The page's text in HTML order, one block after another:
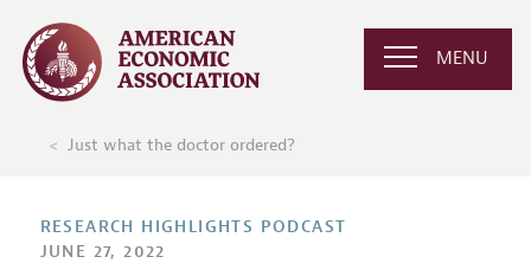
MENU
Just what the doctor ordered?
RESEARCH HIGHLIGHTS PODCAST
JUNE 27, 2022